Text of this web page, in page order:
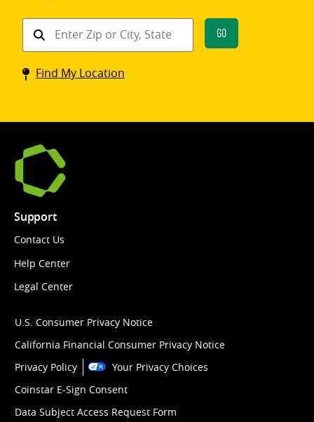
Find
Coinstar
kiosk
Go
Find My Location
Support
Contact Us
Help Center
Legal Center
U.S. Consumer Privacy Notice
California Financial Consumer Privacy Notice
Privacy Policy
Your Privacy Choices
Coinstar E-Sign Consent
Data Subject Access Request Form